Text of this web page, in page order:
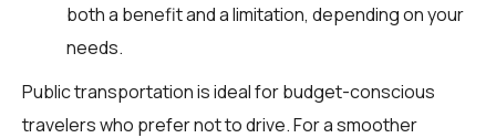
both a benefit and a limitation, depending on your
needs.
Public transportation is ideal for budget-conscious
travelers who prefer not to drive. For a smoother